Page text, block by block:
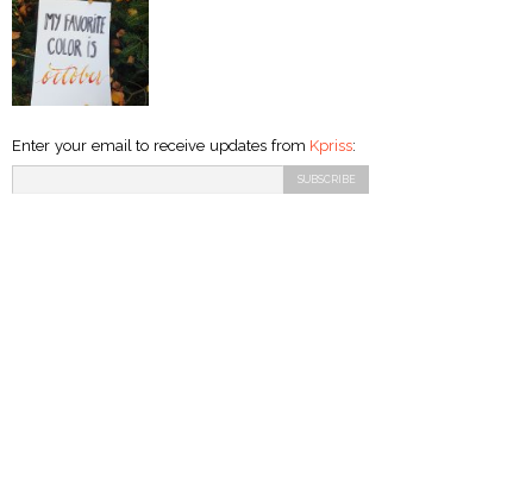
Enter your email to receive updates from Kpriss: